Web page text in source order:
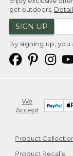
get outdoors.
SIGN UP
By signing up,
We
Accept
Product
Product Recalls